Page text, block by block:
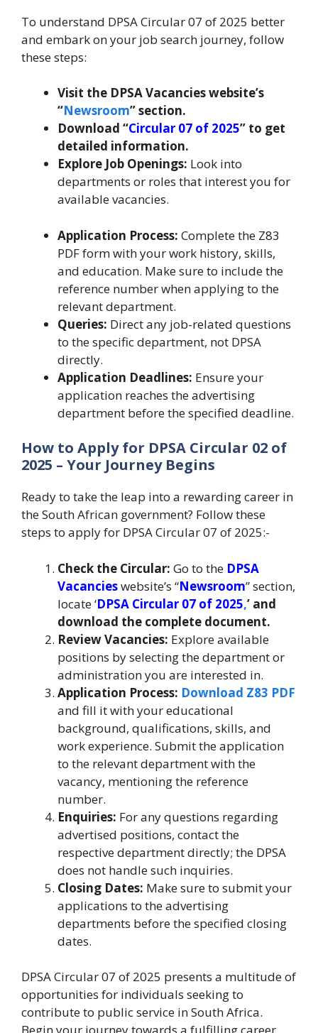
To understand DPSA Circular 07 of 2025 better
and embark on your job search journey, follow
these steps:
Visit the DPSA Vacancies website’s
“Newsroom” section.
Download “Circular 07 of 2025” to get
detailed information.
Explore Job Openings: Look into
departments or roles that interest you for
available vacancies.
Application Process: Complete the Z83
PDF form with your work history, skills,
and education. Make sure to include the
reference number when applying to the
relevant department.
Queries: Direct any job-related questions
to the specific department, not DPSA
directly.
Application Deadlines: Ensure your
application reaches the advertising
department before the specified deadline.
How to Apply for DPSA Circular 02 of
2025 – Your Journey Begins
Ready to take the leap into a rewarding career in
the South African government? Follow these
steps to apply for DPSA Circular 07 of 2025:-
Check the Circular: Go to the DPSA
Vacancieswebsite’s “Newsroom” section,
locate ‘DPSA Circular 07 of 2025,’ and
download the complete document.
Review Vacancies: Explore available
positions by selecting the department or
administration you are interested in.
Application Process: Download Z83 PDF
and fill it with your educational
background, qualifications, skills, and
work experience. Submit the application
to the relevant department with the
vacancy, mentioning the reference
number.
Enquiries: For any questions regarding
advertised positions, contact the
respective department directly; the DPSA
does not handle such inquiries.
Closing Dates: Make sure to submit your
applications to the advertising
departments before the specified closing
dates.
DPSA Circular 07 of 2025 presents a multitude of
opportunities for individuals seeking to
contribute to public service in South Africa.